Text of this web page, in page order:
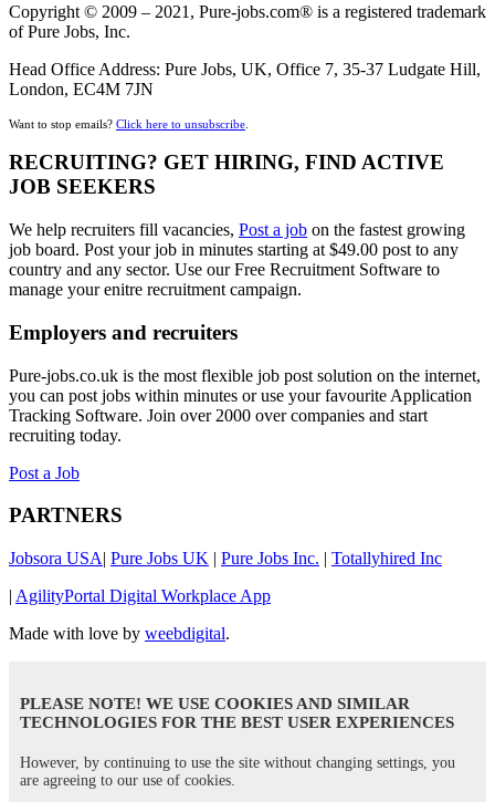
Copyright © 2009 – 2021, Pure-jobs.com® is a registered trademark
of Pure Jobs, Inc.
Head Office Address: Pure Jobs, UK, Office 7, 35-37 Ludgate Hill,
London, EC4M 7JN
Want to stop emails? Click here to unsubscribe
RECRUITING? GET HIRING, FIND ACTIVE
JOB SEEKERS
We help recruiters fill vacancies, Post a job on the fastest growing
job board. Post your job in minutes starting at $49.00 post to any
country and any sector. Use our Free Recruitment Software to
manage your enitre recruitment campaign.
Employers and recruiters
Pure-jobs.co.uk is the most flexible job post solution on the internet,
you can post jobs within minutes or use your favourite Application
Tracking Software. Join over 2000 over companies and start
recruiting today.
Post a Job
PARTNERS
Jobsora USA| Pure Jobs UK | Pure Jobs Inc. | Totallyhired Inc
| AgilityPortal Digital Workplace App
Made with love by weebdigital.
PLEASE NOTE! WE USE COOKIES AND SIMILAR
TECHNOLOGIES FOR THE BEST USER EXPERIENCES
However, by continuing to use the site without changing settings, you
are agreeing to our use of cookies.